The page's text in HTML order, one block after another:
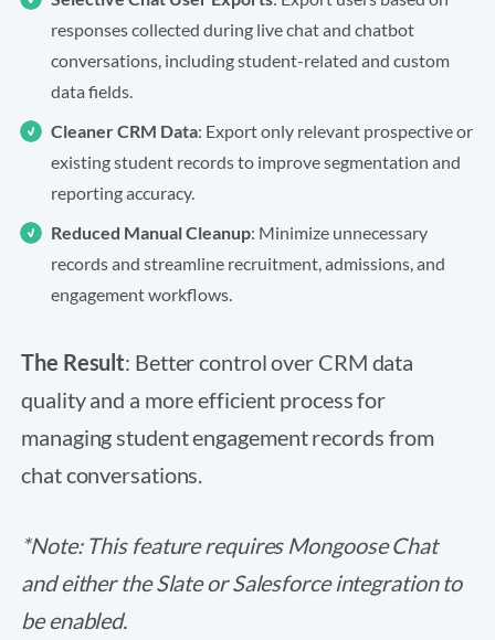
responses collected during live chat and chatbot
conversations, including student-related and custom
data fields.
Cleaner CRM Data: Export only relevant prospective or
existing student records to improve segmentation and
reporting accuracy.
Reduced Manual Cleanup: Minimize unnecessary
records and streamline recruitment, admissions, and
engagement workflows.
The Result: Better control over CRM data
quality and a more efficient process for
managing student engagement records from
chat conversations.
*Note: This feature requires Mongoose Chat
and either the Slate or Salesforce integration to
be enabled.